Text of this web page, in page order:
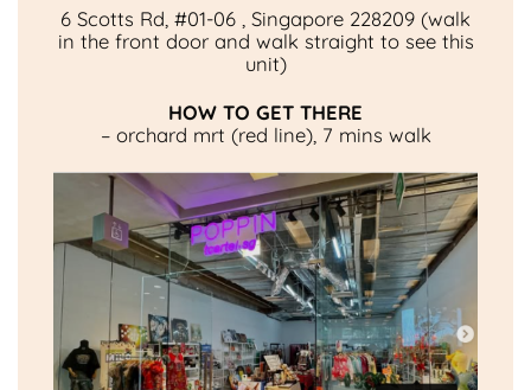
6 Scotts Rd, #01-06 , Singapore 228209 (walk
in the front door and walk straight to see this
unit)
HOW TO GET THERE
– orchard mrt (red line), 7 mins walk